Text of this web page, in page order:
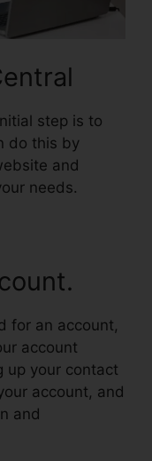
step is to
do this by
and
needs.
for an account,
account
up your contact
account, and
and